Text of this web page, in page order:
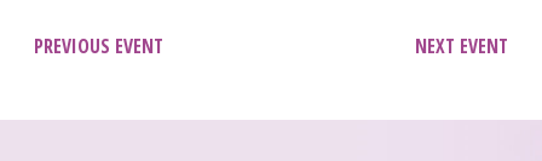
Post
PREVIOUS EVENT NEXT EVENT